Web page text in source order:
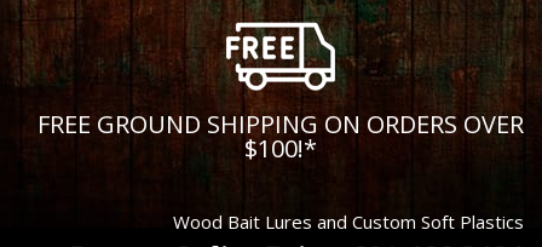
FREE GROUND SHIPPING ON ORDERS OVER
$100!*
Wood Bait Lures and Custom Soft Plastics